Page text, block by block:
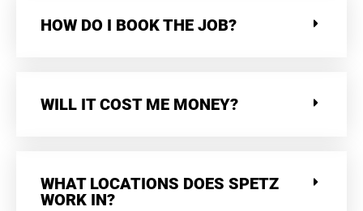
HOW DO I BOOK THE JOB?
WILL IT COST ME MONEY?
WHAT LOCATIONS DOES SPETZ
WORK IN?